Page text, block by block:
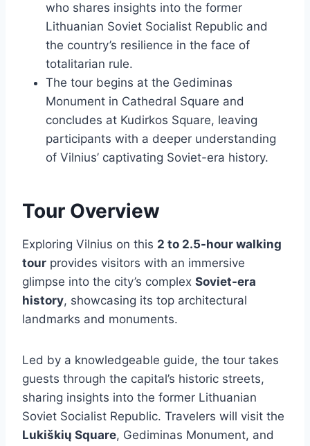
who shares insights into the former
Lithuanian Soviet Socialist Republic and
the country’s resilience in the face of
totalitarian rule.
The tour begins at the Gediminas
Monument in Cathedral Square and
concludes at Kudirkos Square, leaving
participants with a deeper understanding
of Vilnius’ captivating Soviet-era history.
Tour Overview
Exploring Vilnius on this 2 to 2.5-hour walking
tour provides visitors with an immersive
glimpse into the city’s complex Soviet-era
history, showcasing its top architectural
landmarks and monuments.
Led by a knowledgeable guide, the tour takes
guests through the capital’s historic streets,
sharing insights into the former Lithuanian
Soviet Socialist Republic. Travelers will visit the
Lukiškių Square, Gediminas Monument, and